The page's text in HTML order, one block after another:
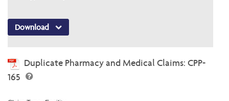
Download
Duplicate Pharmacy and Medical Claims: CPP-
165